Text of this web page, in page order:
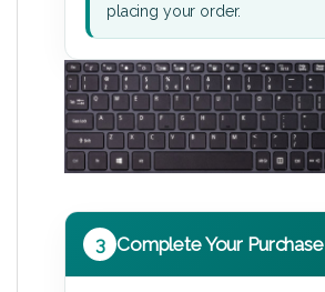
placing your order.
3 Complete Your Purchase